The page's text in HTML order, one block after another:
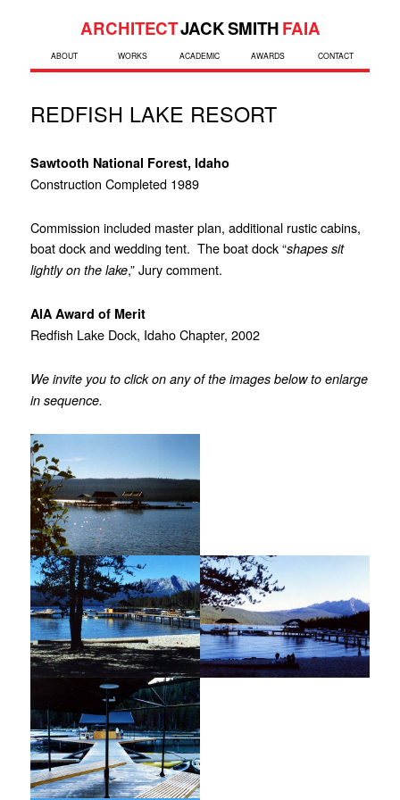
ARCHITECTJACK SMITHFAIA
ABOUT WORKS ACADEMIC AWARDS CONTACT
REDFISH LAKE RESORT
Sawtooth National Forest, Idaho
Construction Completed 1989
Commission included master plan, additional rustic cabins,
boat dock and wedding tent. The boat dock “shapes sit
lightly on the lake,” Jury comment.
AIA Award of Merit
Redfish Lake Dock, Idaho Chapter, 2002
We invite you to click on any of the images below to enlarge
in sequence.